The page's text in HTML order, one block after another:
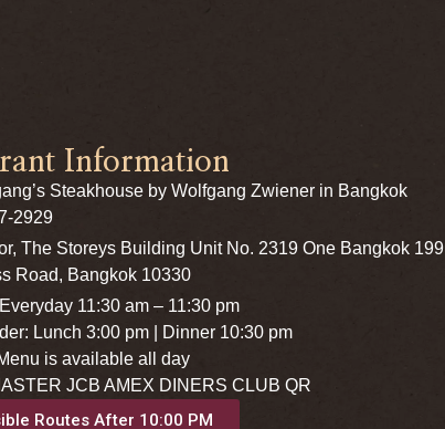
Information
Steakhouse by Wolfgang Zwiener in Bangkok
2929
The Storeys Building Unit No. 2319 One Bangkok 199
Road, Bangkok 10330
11:30 am – 11:30 pm
Lunch 3:00 pm | Dinner 10:30 pm
is available all day
JCB AMEX DINERS CLUB QR
Routes After 10:00 PM